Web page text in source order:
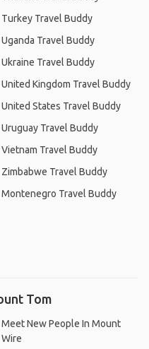
Turkey Travel Buddy
Uganda Travel Buddy
Ukraine Travel Buddy
United Kingdom Travel Buddy
United States Travel Buddy
Uruguay Travel Buddy
Vietnam Travel Buddy
Zimbabwe Travel Buddy
Montenegro Travel Buddy
Tom
Meet New People In Mount
Wire